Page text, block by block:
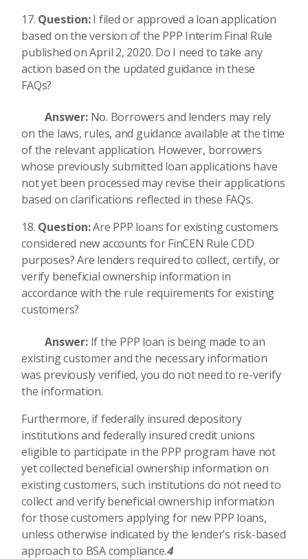
Question:I filed or approved a loan application
based on the version of the PPP Interim Final Rule
published on April 2, 2020. Do I need to take any
action based on the updated guidance in these
FAQs?
Answer: No. Borrowers and lenders may rely
on the laws, rules, and guidance available at the time
of the relevant application. However, borrowers
whose previously submitted loan applications have
not yet been processed may revise their applications
based on clarifications reflected in these FAQs.
Question:Are PPP loans for existing customers
considered new accounts for FinCEN Rule CDD
purposes? Are lenders required to collect, certify, or
verify beneficial ownership information in
accordance with the rule requirements for existing
customers?
Answer: If the PPP loan is being made to an
existing customer and the necessary information
was previously verified, you do not need to re-verify
the information.
Furthermore, if federally insured depository
institutions and federally insured credit unions
eligible to participate in the PPP program have not
yet collected beneficial ownership information on
existing customers, such institutions do not need to
collect and verify beneficial ownership information
for those customers applying for new PPP loans,
unless otherwise indicated by the lender’s risk-based
approach to BSA compliance.4